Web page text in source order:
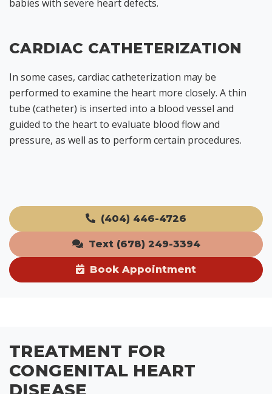
babies with severe heart defects.
CARDIAC CATHETERIZATION
In some cases, cardiac catheterization may be
performed to examine the heart more closely. A thin
tube (catheter) is inserted into a blood vessel and
guided to the heart to evaluate blood flow and
pressure, as well as to perform certain procedures.
(404) 446-4726
Text (678) 249-3394
Book Appointment
TREATMENT FOR
CONGENITAL HEART